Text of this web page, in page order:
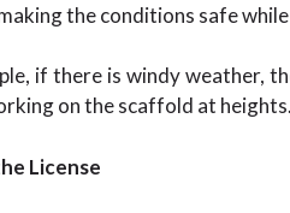
the conditions safe
if there is windy weather,
on the scaffold at heights.
License